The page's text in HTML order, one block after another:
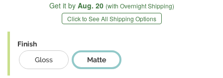
Get it by Aug. 20 (with Overnight Shipping)
Click to See All Shipping Options
Finish
Gloss
Matte